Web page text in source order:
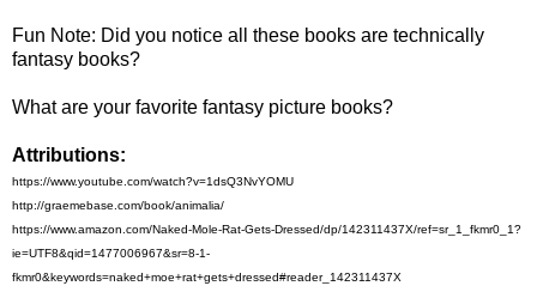
Fun Note: Did you notice all these books are technically
fantasy books?
What are your favorite fantasy picture books?
Attributions:
https://www.youtube.com/watch?v=1dsQ3NvYOMU
http://graemebase.com/book/animalia/
https://www.amazon.com/Naked-Mole-Rat-Gets-Dressed/dp/142311437X/ref=sr_1_fkmr0_1?
ie=UTF8&qid=1477006967&sr=8-1-
fkmr0&keywords=naked+moe+rat+gets+dressed#reader_142311437X